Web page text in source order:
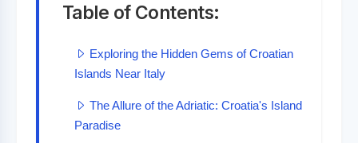
Table of Contents:
Exploring the Hidden Gems of Croatian
Islands Near Italy
The Allure of the Adriatic: Croatia's Island
Paradise